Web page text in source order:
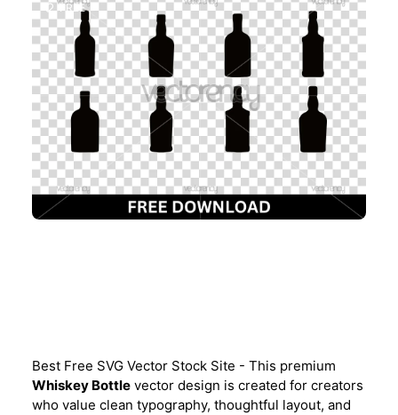
FREE
Best Free SVG Vector Stock Site - This premium
Whiskey Bottle vector design is created for creators
who value clean typography, thoughtful layout, and